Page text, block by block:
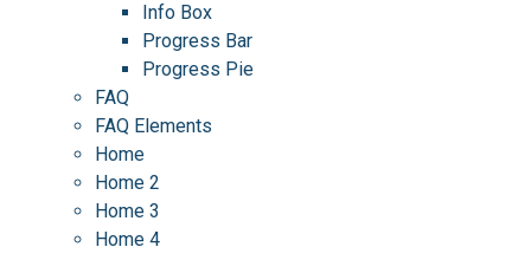
Info Box
Progress Bar
Progress Pie
FAQ
FAQ Elements
Home
Home 2
Home 3
Home 4